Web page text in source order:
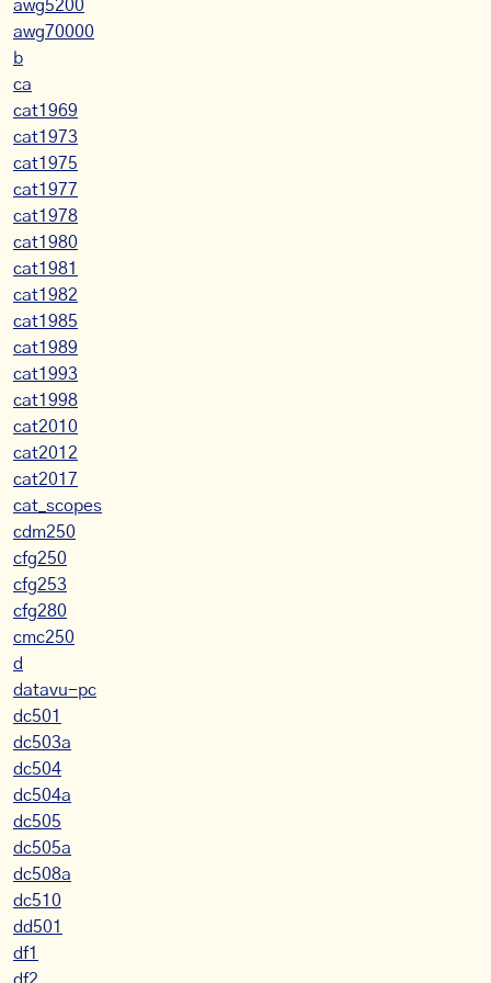
awg5200
awg70000
b
ca
cat1969
cat1973
cat1975
cat1977
cat1978
cat1980
cat1981
cat1982
cat1985
cat1989
cat1993
cat1998
cat2010
cat2012
cat2017
cat_scopes
cdm250
cfg250
cfg253
cfg280
cmc250
d
datavu-pc
dc501
dc503a
dc504
dc504a
dc505
dc505a
dc508a
dc510
dd501
df1